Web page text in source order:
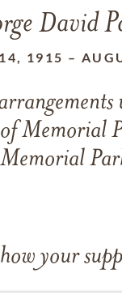
David
1915 –
Memorial
Memorial
your